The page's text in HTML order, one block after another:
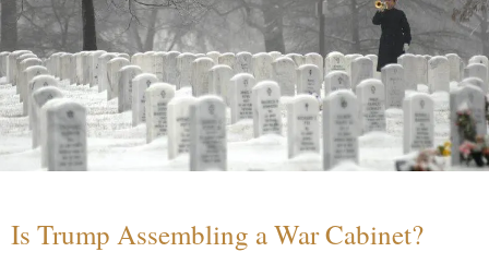
Is Trump Assembling a War Cabinet?